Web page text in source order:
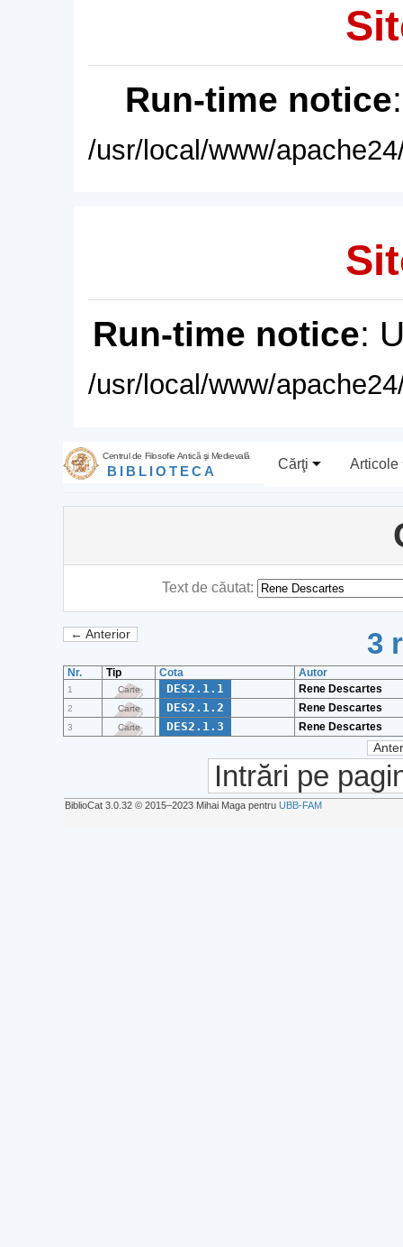
Run-time notice
/usr/local/www/
Run-time notice:
/usr/local/www/
Centrul de Filosofie Antică şi Medievală
BIBLIOTECA Cărţi Articole
Text de căutat:
← Anterior 3
Nr. Tip Cota Autor
1 Carte DES2.1.1 Rene Descartes
2 Carte DES2.1.2 Rene Descartes
3 Carte DES2.1.3 Rene Descartes
Intrări pe
BiblioCat 3.0.32 © 2015‒2023 Mihai Maga pentru UBB-FAM